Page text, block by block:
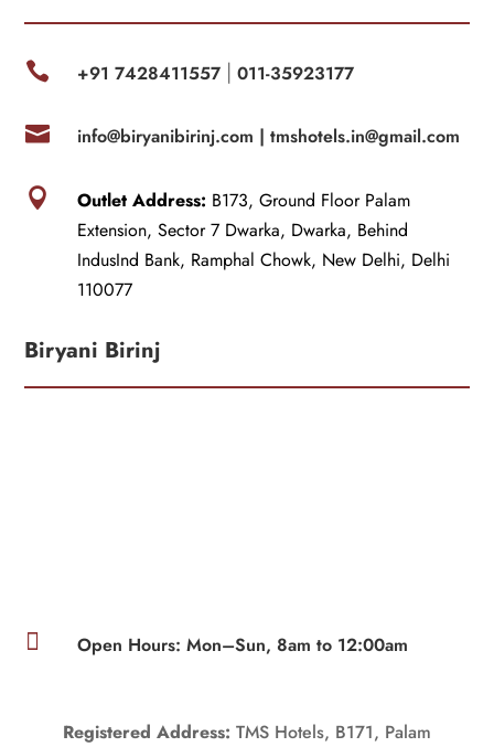
 +91 7428411557| 011-35923177
 info@biryanibirinj.com | tmshotels.in@gmail.com
 Outlet Address: B173, Ground Floor Palam
Extension, Sector 7 Dwarka, Dwarka, Behind
IndusInd Bank, Ramphal Chowk, New Delhi, Delhi
110077
Biryani Birinj
 Open Hours: Mon–Sun, 8am to 12:00am
Registered Address: TMS Hotels, B171, Palam